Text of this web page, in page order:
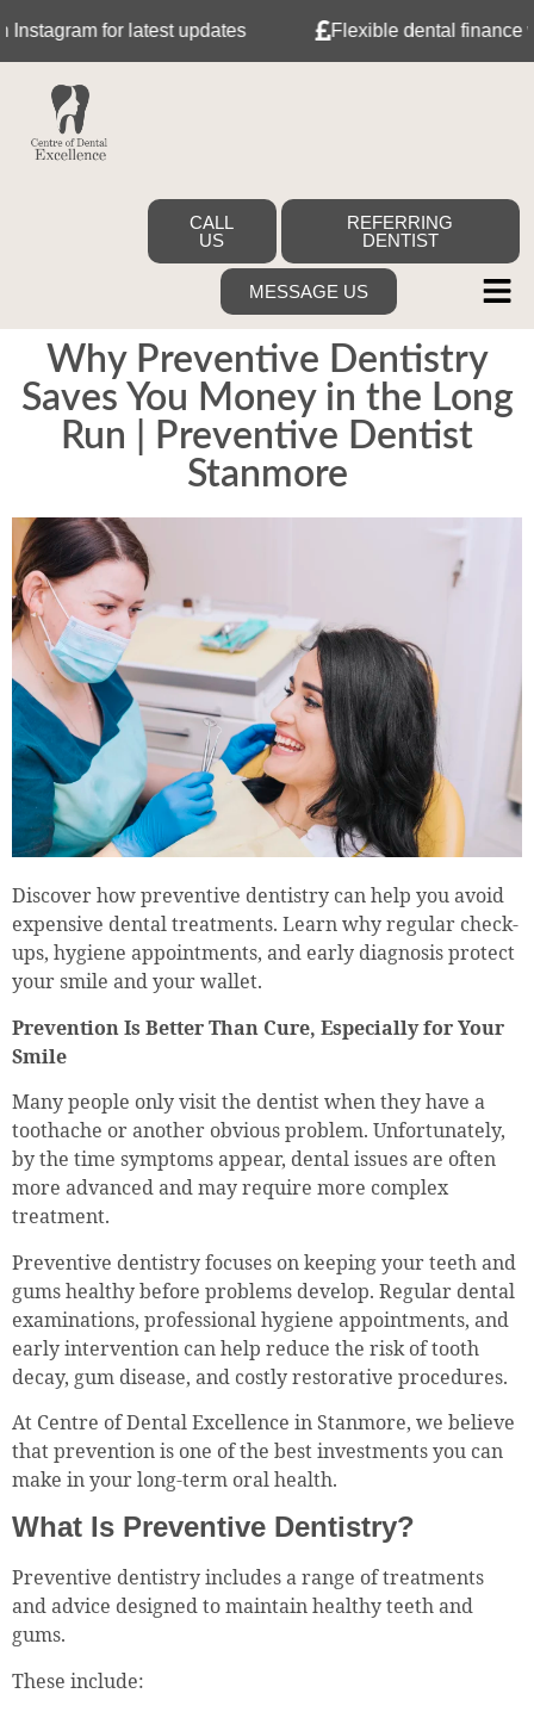
for latest updates Flexible dental finance with
CALL
US
REFERRING
DENTIST
MESSAGE US
Why Preventive Dentistry
Saves You Money in the Long
Run | Preventive Dentist
Stanmore
Discover how preventive dentistry can help you avoid
expensive dental treatments. Learn why regular check-
ups, hygiene appointments, and early diagnosis protect
your smile and your wallet.
Prevention Is Better Than Cure, Especially for Your
Smile
Many people only visit the dentist when they have a
toothache or another obvious problem. Unfortunately,
by the time symptoms appear, dental issues are often
more advanced and may require more complex
treatment.
Preventive dentistry focuses on keeping your teeth and
gums healthy before problems develop. Regular dental
examinations, professional hygiene appointments, and
early intervention can help reduce the risk of tooth
decay, gum disease, and costly restorative procedures.
At Centre of Dental Excellence in Stanmore, we believe
that prevention is one of the best investments you can
make in your long-term oral health.
What Is Preventive Dentistry?
Preventive dentistry includes a range of treatments
and advice designed to maintain healthy teeth and
gums.
These include: